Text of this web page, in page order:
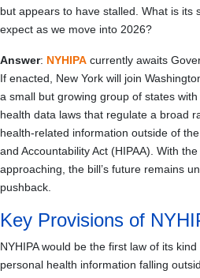
but appears to have stalled. What is its
expect as we move into 2026?
Answer: NYHIPA currently awaits
If enacted, New York will join
a small but growing group of states
health data laws that regulate a broad
health-related information outside of
and Accountability Act (HIPAA). With
approaching, the bill’s future remains
pushback.
Key Provisions of
NYHIPA would be the first law of its
personal health information falling